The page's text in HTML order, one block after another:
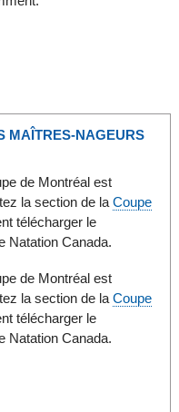
MAÎTRES-NAGEURS
de Montréal est
la section de la Coupe
télécharger le
Natation Canada.
de Montréal est
la section de la Coupe
télécharger le
Natation Canada.